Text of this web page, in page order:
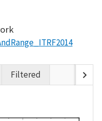
Filtered chevron_right